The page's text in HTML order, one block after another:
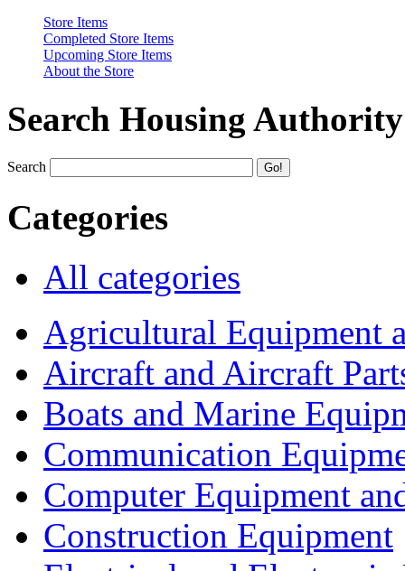
Store Items
Completed Store Items
Upcoming Store Items
About the Store
Search Housing
Search
Categories
All categories
Agricultural Equipment
Aircraft and Aircraft
Boats and Marine
Communication
Computer Equipment
Construction Equipment